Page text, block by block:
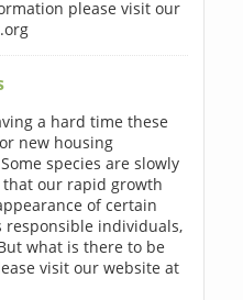
please visit our
a hard time these
new housing
species are slowly
that our rapid growth
of certain
responsible individuals,
what is there to be
visit our website at